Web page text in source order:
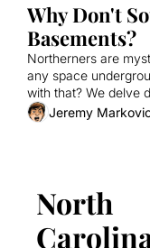
Why Don't
Basements?
Northerners are
any space
with that? We delve
figure it out.
Jeremy
North